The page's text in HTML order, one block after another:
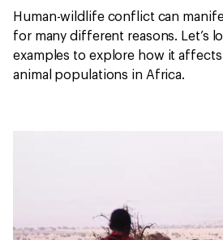
Human-wildlife conflict can
for many different reasons. Let’s
examples to explore how it
animal populations in Africa.